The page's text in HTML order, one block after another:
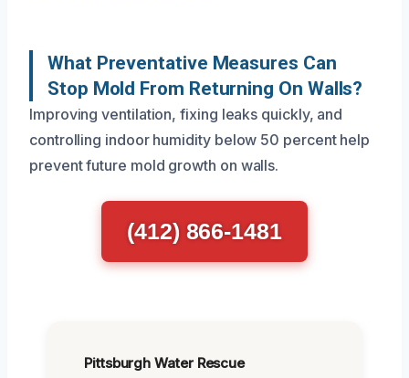
What Preventative Measures Can
Stop Mold From Returning On Walls?
Improving ventilation, fixing leaks quickly, and
controlling indoor humidity below 50 percent help
prevent future mold growth on walls.
(412) 866-1481
Pittsburgh Water Rescue